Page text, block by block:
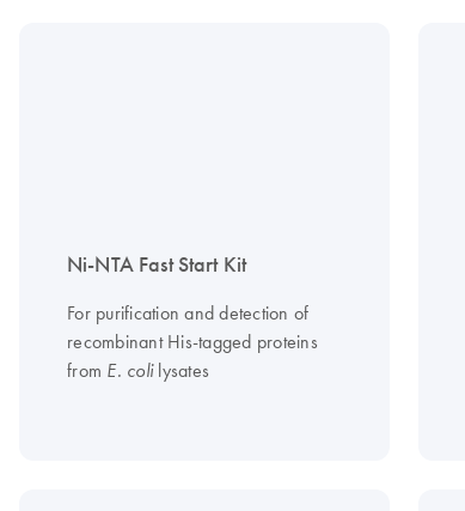
Ni-NTA Fast Start Kit
For purification and detection of
recombinant His-tagged proteins
from E. colilysates